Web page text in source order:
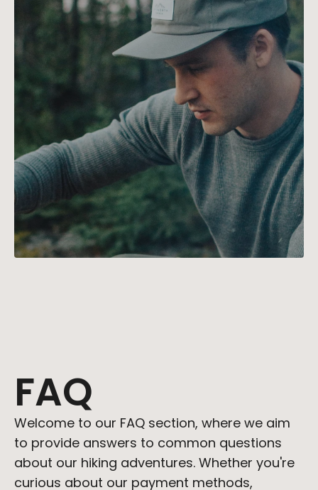
HOME
TRIPS
STORIES
CONTACT
BUY
Sarah
Lee
With a camera in hand and a love
for the outdoors in her heart,
Sarah captures the beauty of
hiking trails through stunning
photography, inspiring others to
explore nature's wonders.
love for hiking. His expertise in trail
selection and survival skills
ensures that every route
recommended is a gateway to
unforgettable outdoor
experiences.
FAQ
Welcome to our FAQ section, where we aim
to provide answers to common questions
about our hiking adventures. Whether you're
curious about our payment methods,